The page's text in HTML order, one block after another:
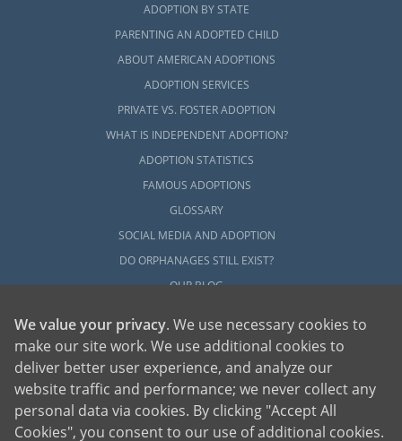
ADOPTION BY STATE
PARENTING AN ADOPTED CHILD
ABOUT AMERICAN ADOPTIONS
ADOPTION SERVICES
PRIVATE VS. FOSTER ADOPTION
WHAT IS INDEPENDENT ADOPTION?
ADOPTION STATISTICS
FAMOUS ADOPTIONS
GLOSSARY
SOCIAL MEDIA AND ADOPTION
DO ORPHANAGES STILL EXIST?
OUR BLOG
American Adoptions, a private adoption agency founded on the belief that lives
of children can be bettered through adoption, provides safe adoption services to
We value your privacy. We use necessary cookies to
make our site work. We use additional cookies to
deliver better user experience, and analyze our
website traffic and performance; we never collect any
personal data via cookies. By clicking "Accept All
Cookies", you consent to our use of additional cookies.